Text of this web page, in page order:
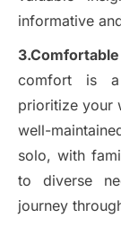
informative
comfort is a
prioritize your
well-
solo, with
to diverse
journey